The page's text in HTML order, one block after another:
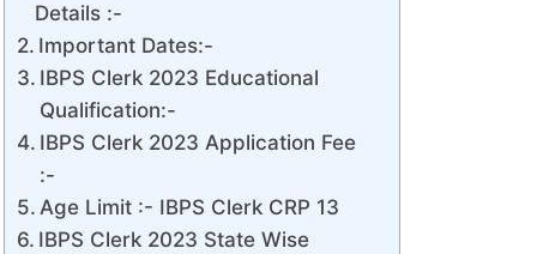
Details :-
Important Dates:-
IBPS Clerk 2023 Educational
Qualification:-
IBPS Clerk 2023 Application Fee
:-
Age Limit :- IBPS Clerk CRP 13
IBPS Clerk 2023 State Wise